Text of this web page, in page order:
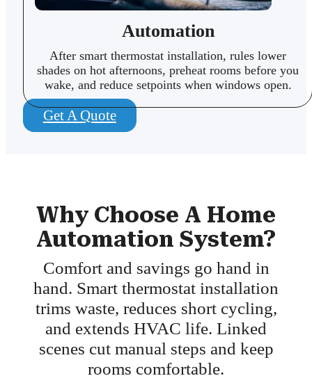
Automation
After smart thermostat installation, rules lower
shades on hot afternoons, preheat rooms before you
wake, and reduce setpoints when windows open.
Get A Quote
Why Choose A Home
Automation System?
Comfort and savings go hand in
hand. Smart thermostat installation
trims waste, reduces short cycling,
and extends HVAC life. Linked
scenes cut manual steps and keep
rooms comfortable.